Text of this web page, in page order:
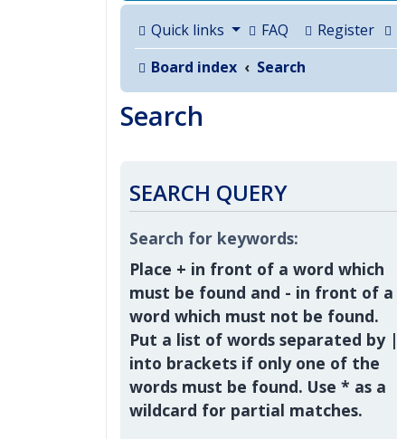
Quick links FAQ
Register
Board index
Search
Search
SEARCH QUERY
Search for keywords:
Place + in front of a word which
must be found and - in front of a
word which must not be found.
Put a list of words separated by |
into brackets if only one of the
words must be found. Use * as a
wildcard for partial matches.